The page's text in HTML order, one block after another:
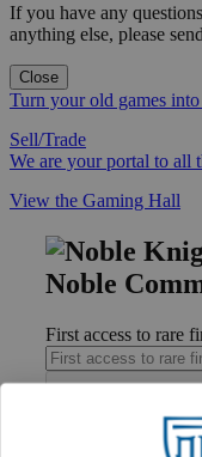
If you have any
anything else, please
Close
Turn your old games
Sell/Trade
We are your portal to all
View the Gaming Hall
Noble
First access to rare